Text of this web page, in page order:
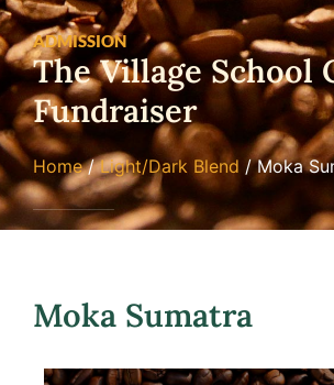
ADMISSION
The Village School
Fundraiser
Home/Light/Dark Blend / Moka
Moka Sumatra